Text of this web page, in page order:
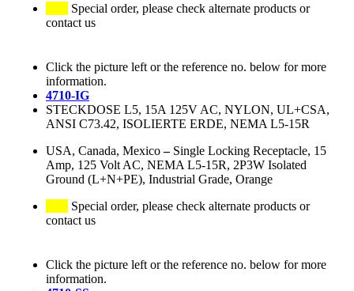
Special order, please check alternate products or
contact us
Click the picture left or the reference no. below for more
information.
4710-IG
STECKDOSE L5, 15A 125V AC, NYLON, UL+CSA,
ANSI C73.42, ISOLIERTE ERDE, NEMA L5-15R
USA, Canada, Mexico– Single Locking Receptacle, 15
Amp, 125 Volt AC, NEMA L5-15R, 2P3W Isolated
Ground (L+N+PE), Industrial Grade, Orange
Special order, please check alternate products or
contact us
Click the picture left or the reference no. below for more
information.